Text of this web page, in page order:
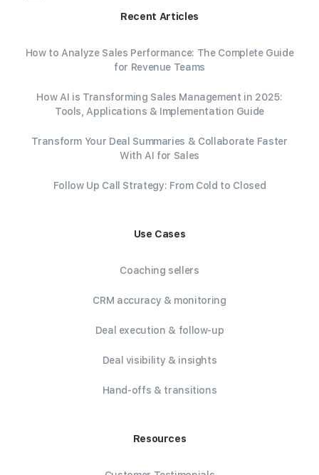
Recent Articles
How to Analyze Sales Performance: The Complete Guide
for Revenue Teams
How AI is Transforming Sales Management in 2025:
Tools, Applications & Implementation Guide
Transform Your Deal Summaries & Collaborate Faster
With AI for Sales
Follow Up Call Strategy: From Cold to Closed
Use Cases
Coaching sellers
CRM accuracy & monitoring
Deal execution & follow-up
Deal visibility & insights
Hand-offs & transitions
Resources